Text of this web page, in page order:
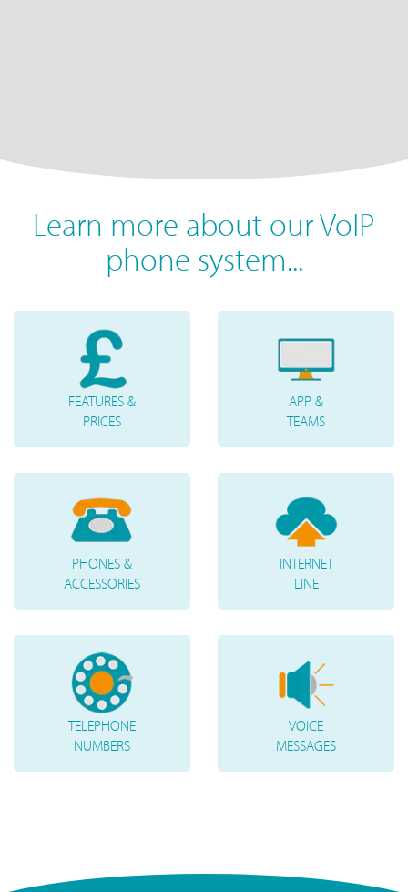
Learn more about our VoIP
phone system...
FEATURES &
PRICES
APP &
TEAMS
PHONES &
ACCESSORIES
INTERNET
LINE
TELEPHONE
NUMBERS
VOICE
MESSAGES